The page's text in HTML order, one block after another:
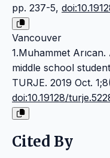
pp. 237-5,
Vancouver
1.Muhammet
middle school
TURJE. 2019 Oct.
doi:10.19128/
Cited By